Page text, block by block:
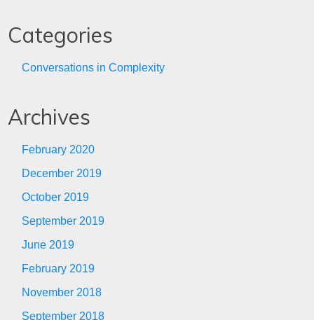
Categories
Conversations in Complexity
Archives
February 2020
December 2019
October 2019
September 2019
June 2019
February 2019
November 2018
September 2018